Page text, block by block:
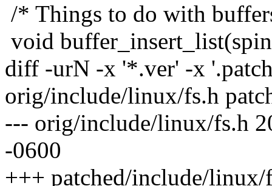
/* Things to do with
void
diff -urN -x '*.ver' -x
orig/include/linux/fs.h
--- orig/include/linux/fs.h
-0600
+++ patched/include/